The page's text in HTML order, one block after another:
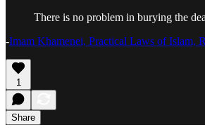
There is no problem in burying the
-Imam Khamenei, Practical Laws of Islam,
1
Share